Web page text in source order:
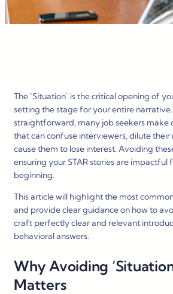
The ‘Situation’ is the critical opening of
setting the stage for your entire
straightforward, many job seekers make
that can confuse interviewers, dilute their
cause them to lose interest. Avoiding
ensuring your STAR stories are impactful
beginning.
This article will highlight the most
and provide clear guidance on how to
craft perfectly clear and relevant
behavioral answers.
Why Avoiding
Matters